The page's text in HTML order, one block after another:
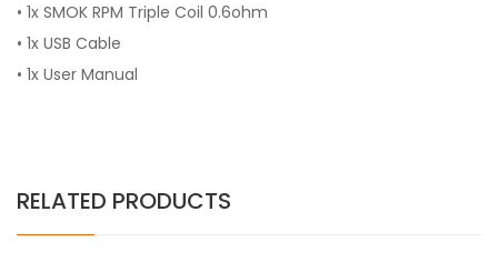
• 1x SMOK RPM Triple Coil 0.6ohm
• 1x USB Cable
• 1x User Manual
RELATED PRODUCTS